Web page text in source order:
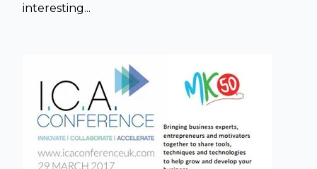
interesting...